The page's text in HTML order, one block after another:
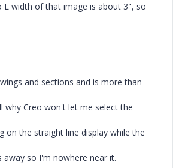
L width of that image is about 3", so
and sections and is more than
why Creo won't let me select the
on the straight line display while the
away so I'm nowhere near it.